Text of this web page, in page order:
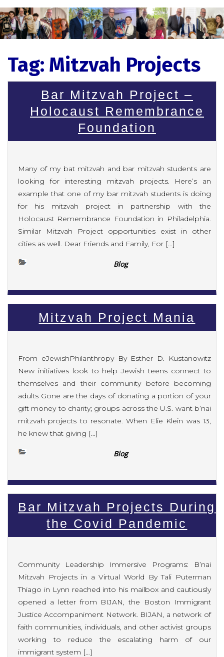
Tag: Mitzvah Projects
Bar Mitzvah Project –
Holocaust Remembrance
Foundation
Many of my bat mitzvah and bar mitzvah students are
looking for interesting mitzvah projects. Here’s an
example that one of my bar mitzvah students is doing
for his mitzvah project in partnership with the
Holocaust Remembrance Foundation in Philadelphia.
Similar Mitzvah Project opportunities exist in other
cities as well. Dear Friends and Family, For […]
Blog
Mitzvah Project Mania
From eJewishPhilanthropy By Esther D. Kustanowitz
New initiatives look to help Jewish teens connect to
themselves and their community before becoming
adults Gone are the days of donating a portion of your
gift money to charity; groups across the U.S. want b’nai
mitzvah projects to resonate. When Elie Klein was 13,
he knew that giving […]
Blog
Bar Mitzvah Projects During
the Covid Pandemic
Community Leadership Immersive Programs: B’nai
Mitzvah Projects in a Virtual World By Tali Puterman
Thiago in Lynn reached into his mailbox and cautiously
opened a letter from BIJAN, the Boston Immigrant
Justice Accompaniment Network. BIJAN, a network of
faith communities, individuals, and other activist groups
working to reduce the escalating harm of our
immigrant system […]